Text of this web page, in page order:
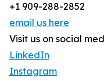
+1 909-288-2852
email us here
Visit us on social
LinkedIn
Instagram